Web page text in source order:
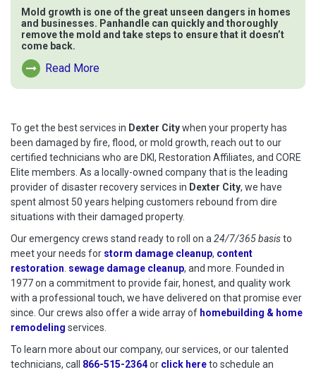
Mold growth is one of the great unseen dangers in homes
and businesses. Panhandle can quickly and thoroughly
remove the mold and take steps to ensure that it doesn’t
come back.
Read More
Read More About Mold Remediation
To get the best services in Dexter Citywhen your property has
been damaged by fire, flood, or mold growth, reach out to our
certified technicians who are DKI, Restoration Affiliates, and CORE
Elite members. As a locally-owned company that is the leading
provider of disaster recovery services in Dexter City, we have
spent almost 50 years helping customers rebound from dire
situations with their damaged property.
Our emergency crews stand ready to roll on a 24/7/365 basisto
meet your needs for storm damage cleanup, content
restoration sewage damage cleanup, and more. Founded in
1977 on a commitment to provide fair, honest, and quality work
with a professional touch, we have delivered on that promise ever
since. Our crews also offer a wide array of homebuilding & home
remodeling services.
To learn more about our company, our services, or our talented
technicians, call
866-515-2364or click hereto schedule
to schedule an